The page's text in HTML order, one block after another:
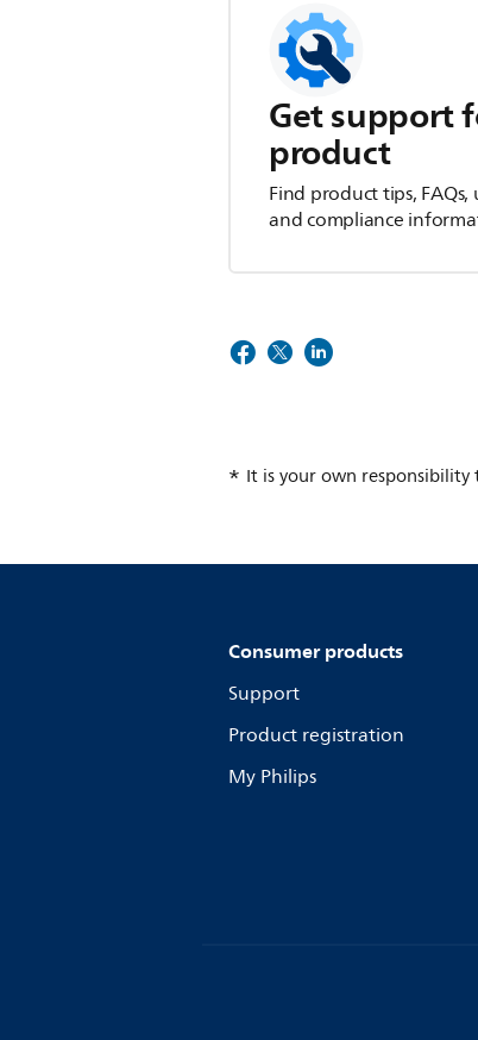
Get support
product
Find product tips,
and compliance
It is your own
Consumer products
Support
Product registration
My Philips